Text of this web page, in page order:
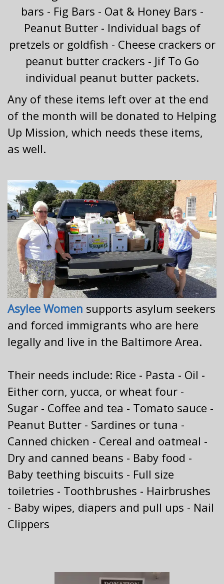
bars - Fig Bars - Oat & Honey Bars -
Peanut Butter - Individual bags of
pretzels or goldfish - Cheese crackers or
peanut butter crackers - Jif To Go
individual peanut butter packets.
Any of these items left over at the end
of the month will be donated to Helping
Up Mission, which needs these items,
as well.
Asylee Women supports asylum seekers
and forced immigrants who are here
legally and live in the Baltimore Area.
Their needs include: Rice - Pasta - Oil -
Either corn, yucca, or wheat four -
Sugar - Coffee and tea - Tomato sauce -
Peanut Butter - Sardines or tuna -
Canned chicken - Cereal and oatmeal -
Dry and canned beans - Baby food -
Baby teething biscuits - Full size
toiletries - Toothbrushes - Hairbrushes
- Baby wipes, diapers and pull ups - Nail
Clippers